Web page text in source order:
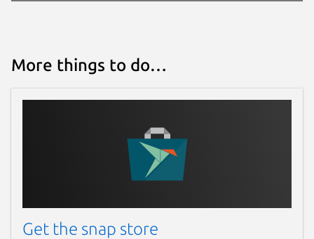
More things to do…
Get the snap store